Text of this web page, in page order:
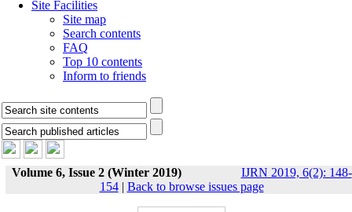
Site Facilities
Site map
Search contents
FAQ
Top 10 contents
Inform to friends
Volume 6, Issue 2 (Winter 2019)
IJRN 2019, 6(2): 148-
154| Back to browse issues page